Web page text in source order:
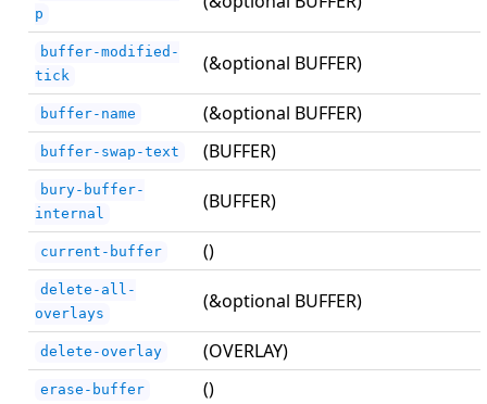
p
buffer-modified-
tick
(&optional BUFFER)
buffer-name (&optional BUFFER)
buffer-swap-text (BUFFER)
bury-buffer-
internal
(BUFFER)
current-buffer ()
delete-all-
overlays
(&optional BUFFER)
delete-overlay (OVERLAY)
erase-buffer ()